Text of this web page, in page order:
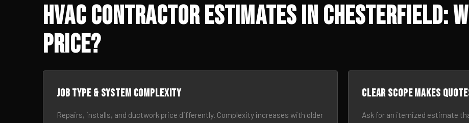
HVAC Contractor Estimates in Chesterfield:
Price?
Job type & system complexity
Repairs, installs, and ductwork price differently. Complexity increases with older
Clear scope makes
Ask for an itemized estimate